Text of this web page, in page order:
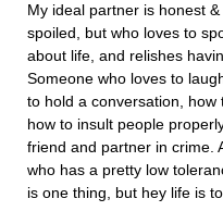
My ideal partner is honest
spoiled, but who loves to
about life, and relishes
Someone who loves to
to hold a conversation, how
how to insult people
friend and partner in crime.
who has a pretty low
is one thing, but hey life is